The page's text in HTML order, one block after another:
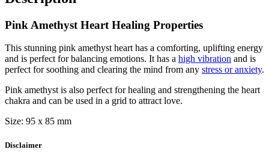
Pink Amethyst Heart Healing Properties
This stunning pink amethyst heart has a comforting, uplifting energy
and is perfect for balancing emotions. It has a high vibration and is
perfect for soothing and clearing the mind from any stress or anxiety.
Pink amethyst is also perfect for healing and strengthening the heart
chakra and can be used in a grid to attract love.
Size: 95 x 85 mm
Disclaimer